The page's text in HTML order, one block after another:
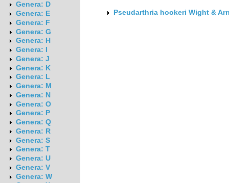
Genera: D
Genera: E
Genera: F
Genera: G
Genera: H
Genera: I
Genera: J
Genera: K
Genera: L
Genera: M
Genera: N
Genera: O
Genera: P
Genera: Q
Genera: R
Genera: S
Genera: T
Genera: U
Genera: V
Genera: W
Pseudarthria hookeri Wight &